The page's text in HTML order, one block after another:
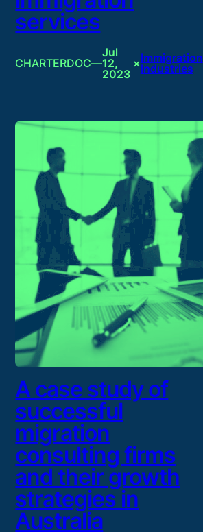
services
CHARTERDOC—
Jul
12,
2023
×Immigration
Industries
A case study of
successful
migration
consulting firms
and their growth
strategies in
Australia